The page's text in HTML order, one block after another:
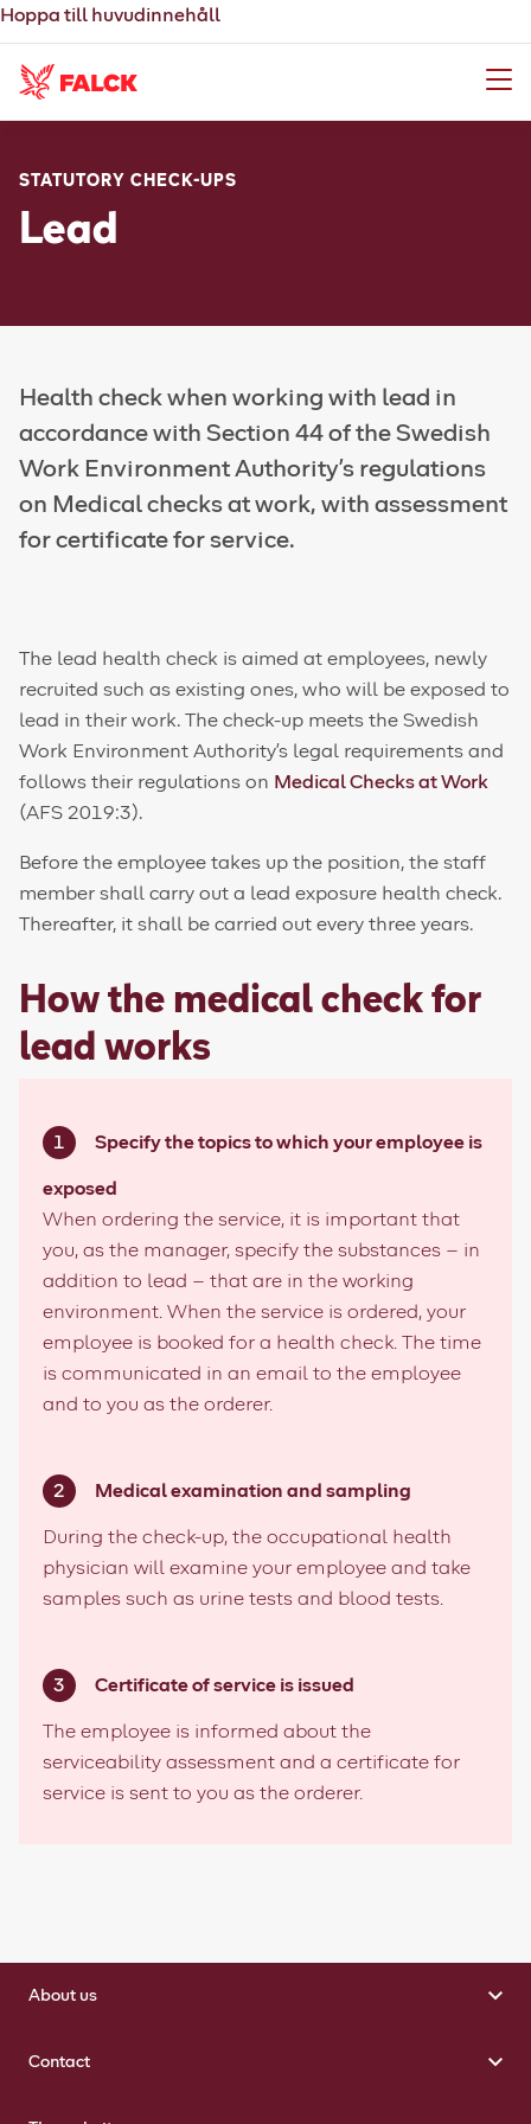
Hoppa till huvudinnehåll
Meny
STATUTORY CHECK-UPS
Lead
Health check when working with lead in
accordance with Section 44 of the Swedish
Work Environment Authority's regulations
on Medical checks at work, with assessment
for certificate for service.
The lead health check is aimed at employees, newly
recruited such as existing ones, who will be exposed to
lead in their work. The check-up meets the Swedish
Work Environment Authority's legal requirements and
follows their regulations on Medical Checks at Work
(AFS 2019:3).
Before the employee takes up the position, the staff
member shall carry out a lead exposure health check.
Thereafter, it shall be carried out every three years.
How the medical check for
lead works
Specify the topics to which your employee is
exposed
When ordering the service, it is important that
you, as the manager, specify the substances – in
addition to lead – that are in the working
environment. When the service is ordered, your
employee is booked for a health check. The time
is communicated in an email to the employee
and to you as the orderer.
Medical examination and sampling
During the check-up, the occupational health
physician will examine your employee and take
samples such as urine tests and blood tests.
Certificate of service is issued
The employee is informed about the
serviceability assessment and a certificate for
service is sent to you as the orderer.
About us
Contact